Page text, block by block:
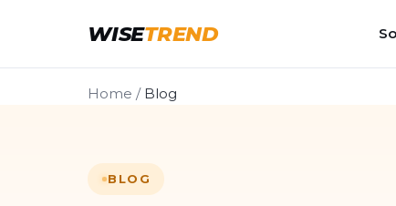
WISETREND
Home / Blog
BLOG